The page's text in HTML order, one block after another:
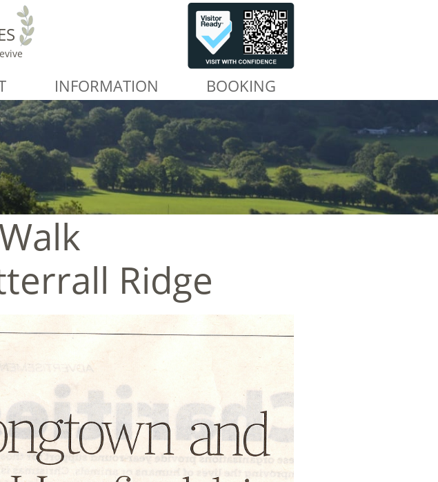
INFORMATION BOOKING
Ridge